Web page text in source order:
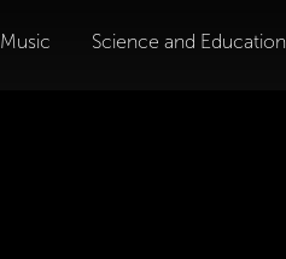
Music Science and Education